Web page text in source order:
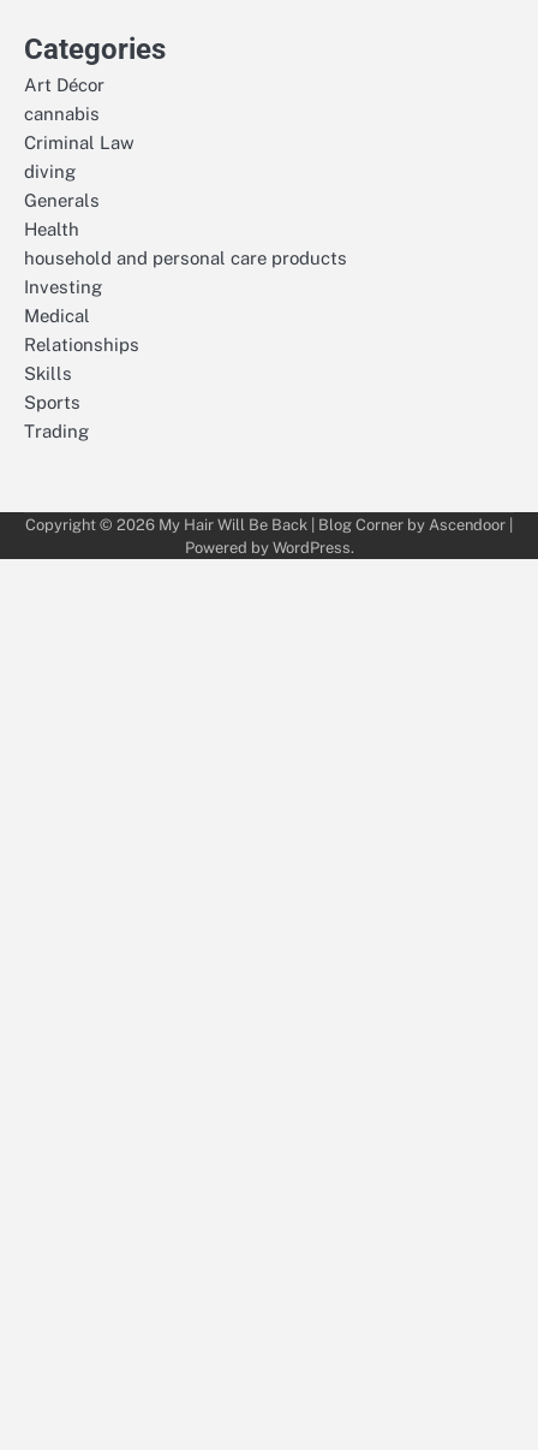
Categories
Art Décor
cannabis
Criminal Law
diving
Generals
Health
household and personal care products
Investing
Medical
Relationships
Skills
Sports
Trading
Copyright © 2026 My Hair Will Be Back | Blog Corner by Ascendoor |
Powered by WordPress.